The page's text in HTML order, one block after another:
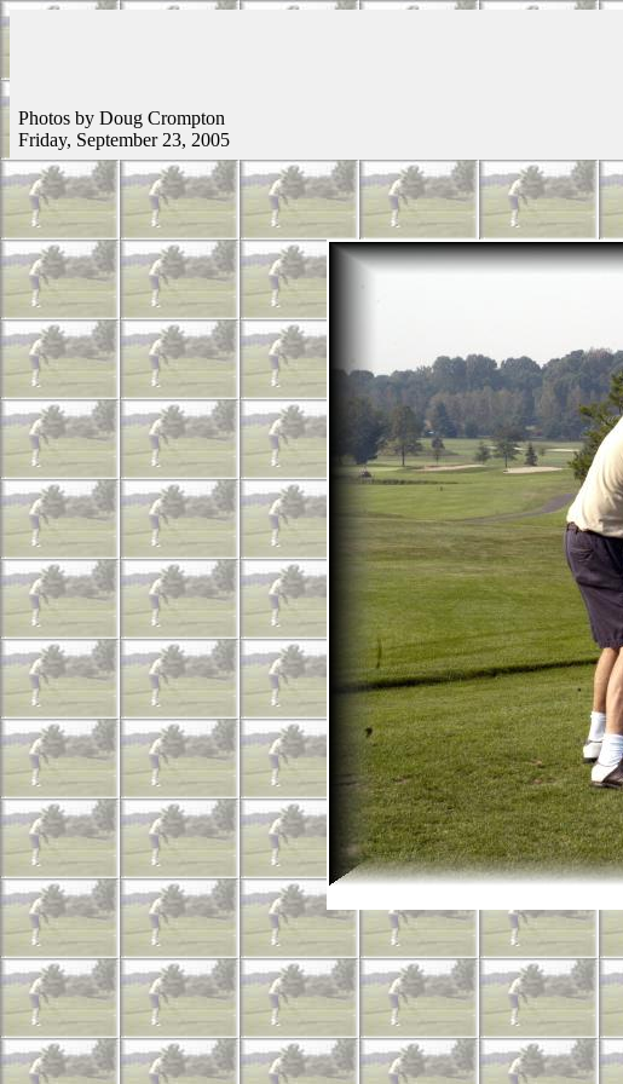
Photos by Doug Crompton
Friday, September 23, 2005